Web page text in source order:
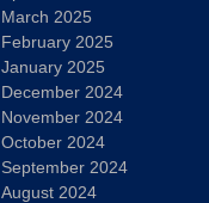
March 2025
February 2025
January 2025
December 2024
November 2024
October 2024
September 2024
August 2024